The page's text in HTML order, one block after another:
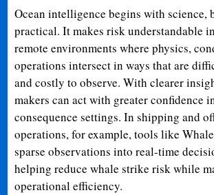
Ocean intelligence begins with science,
practical. It makes risk understandable
remote environments where physics,
operations intersect in ways that are
and costly to observe. With clearer
makers can act with greater confidence
consequence settings. In shipping and
operations, for example, tools like
sparse observations into real-time
helping reduce whale strike risk while
operational efficiency.